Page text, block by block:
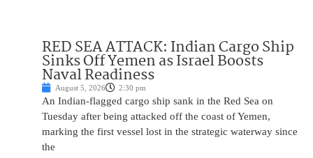
RED SEA ATTACK: Indian Cargo Ship
Sinks Off Yemen as Israel Boosts
Naval Readiness
August 5, 2026 2:30 pm
An Indian-flagged cargo ship sank in the Red Sea on
Tuesday after being attacked off the coast of Yemen,
marking the first vessel lost in the strategic waterway since
the